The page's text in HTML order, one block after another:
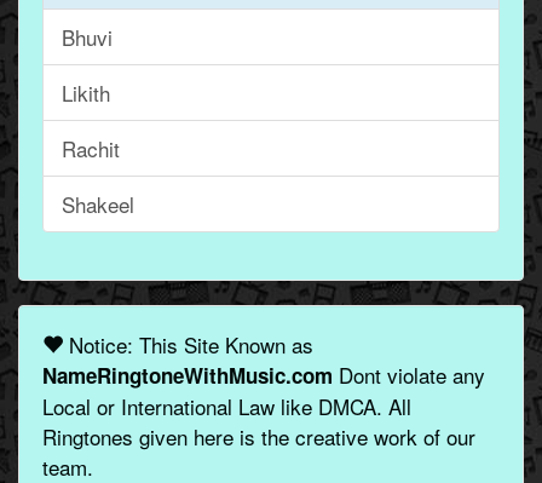
Bhuvi
Likith
Rachit
Shakeel
Notice: This Site Known as
NameRingtoneWithMusic.com Dont violate any
Local or International Law like DMCA. All
Ringtones given here is the creative work of our
team.